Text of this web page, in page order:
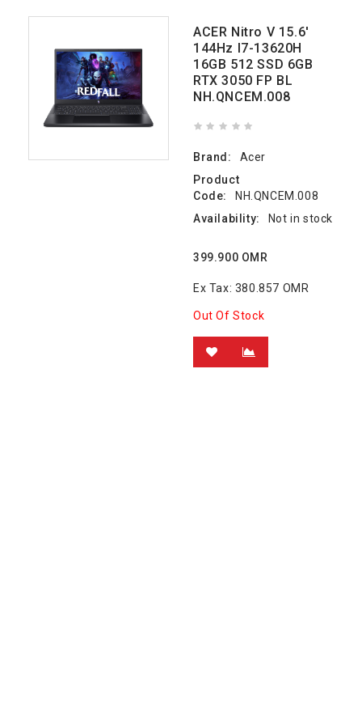
ACER Nitro V 15.6'
144Hz I7-13620H
16GB 512 SSD 6GB
RTX 3050 FP BL
NH.QNCEM.008
Brand:
Acer
Product
Code:
NH.QNCEM.008
Availability:
Not in stock
399.900 OMR
Ex Tax: 380.857 OMR
Out Of Stock